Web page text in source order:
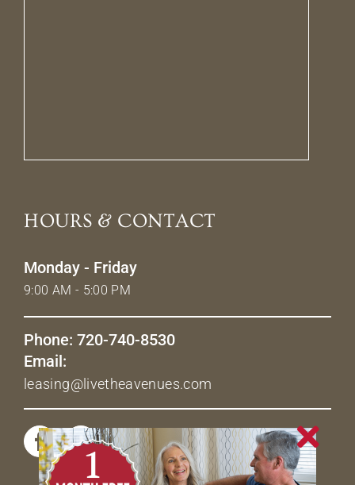
HOURS & CONTACT
Monday - Friday
9:00 AM - 5:00 PM
Phone: 720-740-8530
Email:
leasing@livetheavenues.com